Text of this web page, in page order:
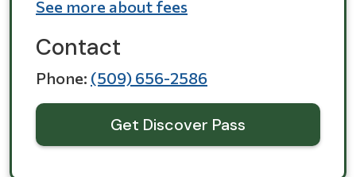
See more about fees
Contact
Phone (509) 656-2586
Get Discover Pass